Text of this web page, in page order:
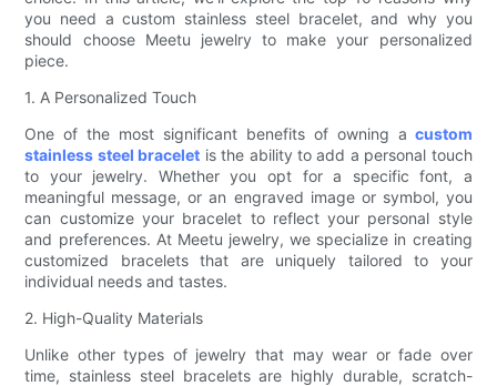
you need a custom stainless steel bracelet, and why you
should choose Meetu jewelry to make your personalized
piece.
1. A Personalized Touch
One of the most significant benefits of owning a custom
stainless steel bracelet is the ability to add a personal touch
to your jewelry. Whether you opt for a specific font, a
meaningful message, or an engraved image or symbol, you
can customize your bracelet to reflect your personal style
and preferences. At Meetu jewelry, we specialize in creating
customized bracelets that are uniquely tailored to your
individual needs and tastes.
2. High-Quality Materials
Unlike other types of jewelry that may wear or fade over
time, stainless steel bracelets are highly durable, scratch-